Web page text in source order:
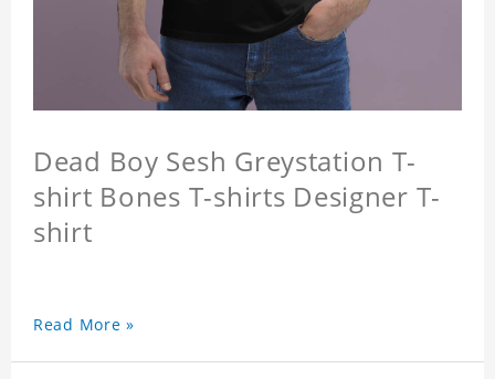
Dead Boy Sesh Greystation T-
shirt Bones T-shirts Designer T-
shirt
Read More »